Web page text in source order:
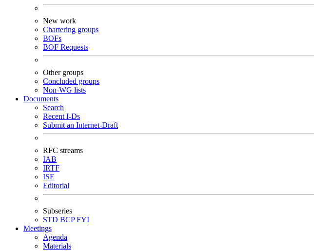
New work
Chartering groups
BOFs
BOF Requests
Other groups
Concluded groups
Non-WG lists
Documents
Search
Recent I-Ds
Submit an Internet-Draft
RFC streams
IAB
IRTF
ISE
Editorial
Subseries
STD BCPFYI
Meetings
Agenda
Materials